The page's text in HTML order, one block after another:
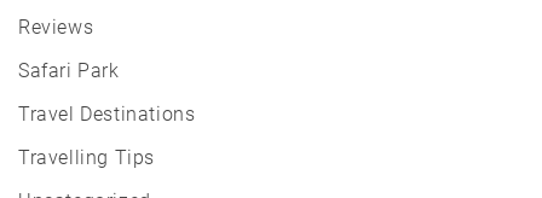
Reviews
Safari Park
Travel Destinations
Travelling Tips